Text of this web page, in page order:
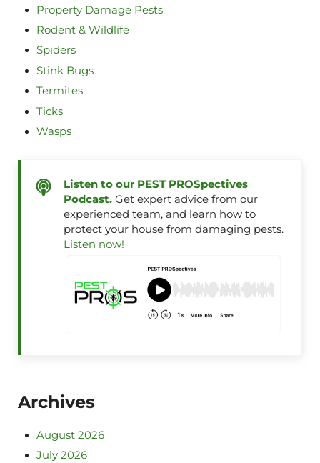
Property Damage Pests
Rodent & Wildlife
Spiders
Stink Bugs
Termites
Ticks
Wasps
Listen to our PEST PROSpectives
Podcast.Get expert advice from our
experienced team, and learn how to
protect your house from damaging pests.
Listen now!
Archives
August 2026
July 2026